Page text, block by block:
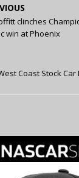
clinches
win at Phoenix
Coast Stock